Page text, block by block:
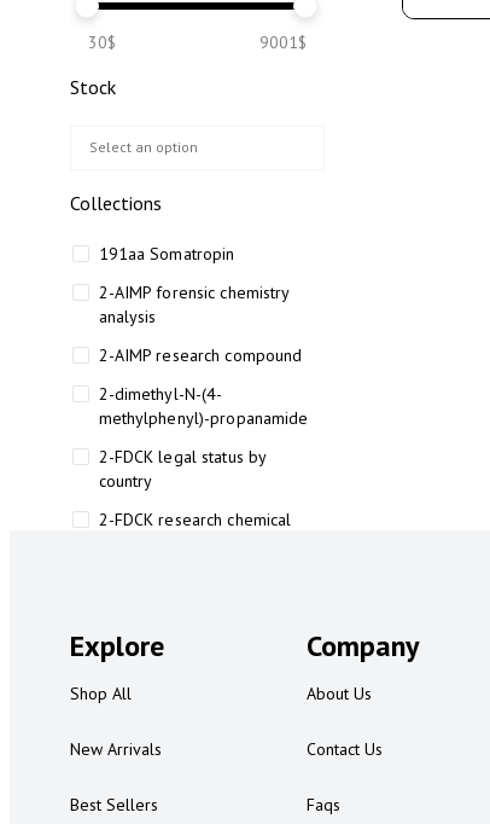
30$ 9001$
Stock
Collections
191aa Somatropin
2-AIMP forensic chemistry
analysis
2-AIMP research compound
2-dimethyl-N-(4-
methylphenyl)-propanamide
2-FDCK legal status by
country
2-FDCK research chemical
2-FMA legal status
2-FMA legal status by country
3
Explore
Shop All
New Arrivals
Best Sellers
Company
About Us
Contact Us
Faqs